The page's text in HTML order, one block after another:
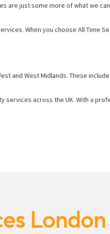
are just some more of what we
When you choose All Time
and West Midlands. These
services across the UK. With a
London